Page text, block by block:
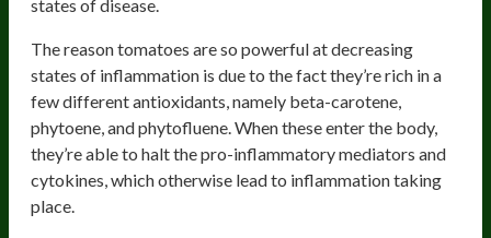
states of disease.
The reason tomatoes are so powerful at decreasing
states of inflammation is due to the fact they’re rich in a
few different antioxidants, namely beta-carotene,
phytoene, and phytofluene. When these enter the body,
they’re able to halt the pro-inflammatory mediators and
cytokines, which otherwise lead to inflammation taking
place.